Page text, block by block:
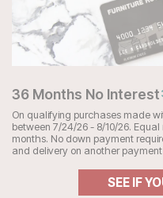
36 Months No Interest
On qualifying purchases made
between 7/24/26 - 8/10/26.
months. No down payment
and delivery on another
SEE IF